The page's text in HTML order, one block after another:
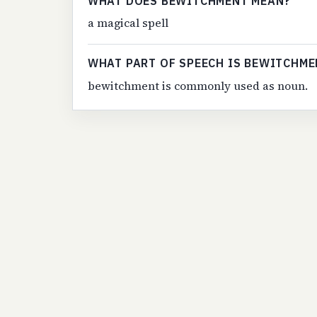
a magical spell
WHAT PART OF SPEECH IS
bewitchment is commonly used as noun.